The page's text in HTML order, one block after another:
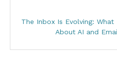
The Inbox Is Evolving:
About AI and